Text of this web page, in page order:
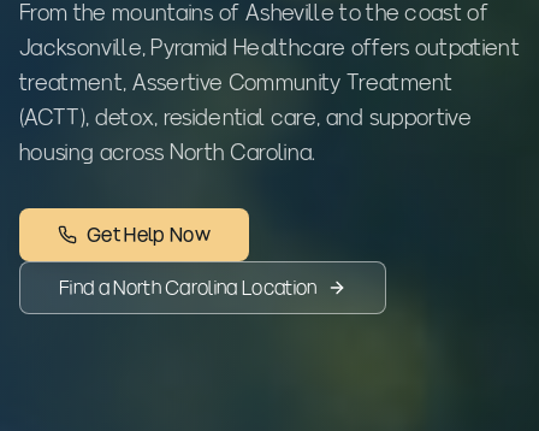
From the mountains of Asheville to the coast of
Jacksonville, Pyramid Healthcare offers outpatient
treatment, Assertive Community Treatment
(ACTT), detox, residential care, and supportive
housing across North Carolina.
Get Help Now
Find a North Carolina Location